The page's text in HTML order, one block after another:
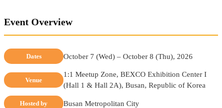
Event Overview
Dates October 7 (Wed) – October 8 (Thu), 2026
Venue
1:1 Meetup Zone, BEXCO Exhibition Center I
(Hall 1 & Hall 2A), Busan, Republic of Korea
Hosted by Busan Metropolitan City